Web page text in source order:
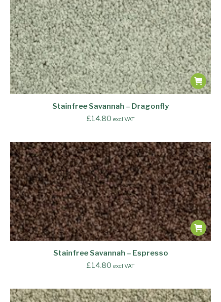
Stainfree Savannah – Dragonfly
£14.80 excl VAT
Stainfree Savannah – Espresso
£14.80 excl VAT